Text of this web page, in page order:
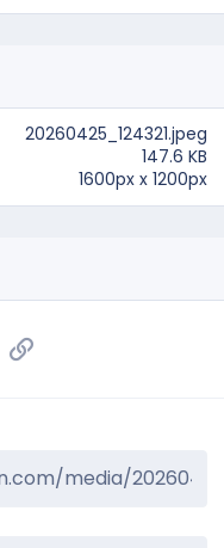
0
(
20260425_124321.jpeg
147.6 KB
1600px x 1200px
Email